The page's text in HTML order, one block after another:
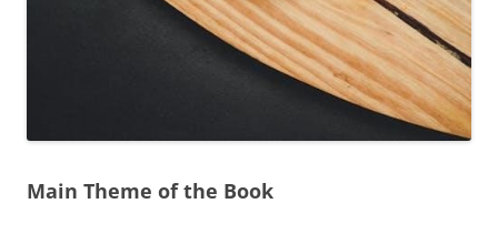
Main Theme of the Book